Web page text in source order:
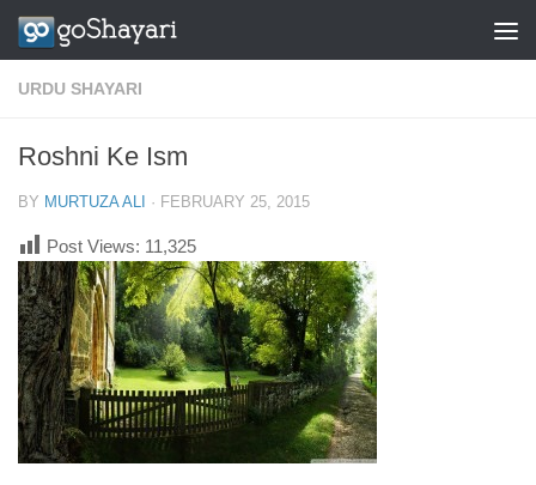
Skip to content
URDU SHAYARI
Roshni Ke Ism
BY MURTUZA ALI · FEBRUARY 25, 2015
Post Views: 11,325